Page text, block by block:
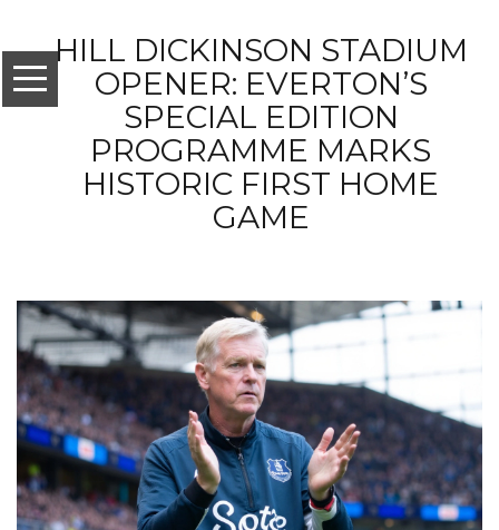
HILL DICKINSON STADIUM
OPENER: EVERTON’S
SPECIAL EDITION
PROGRAMME MARKS
HISTORIC FIRST HOME
GAME